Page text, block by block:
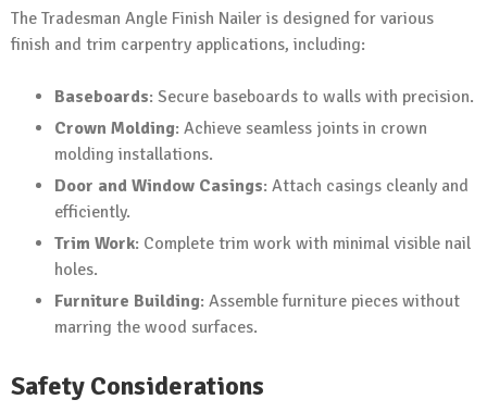
The Tradesman Angle Finish Nailer is designed for various
finish and trim carpentry applications, including:
Baseboards: Secure baseboards to walls with precision.
Crown Molding: Achieve seamless joints in crown
molding installations.
Door and Window Casings: Attach casings cleanly and
efficiently.
Trim Work: Complete trim work with minimal visible nail
holes.
Furniture Building: Assemble furniture pieces without
marring the wood surfaces.
Safety Considerations